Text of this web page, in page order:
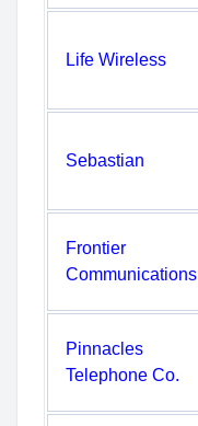
Life Wireless
Sebastian
Frontier
Communications
Pinnacles
Telephone Co.